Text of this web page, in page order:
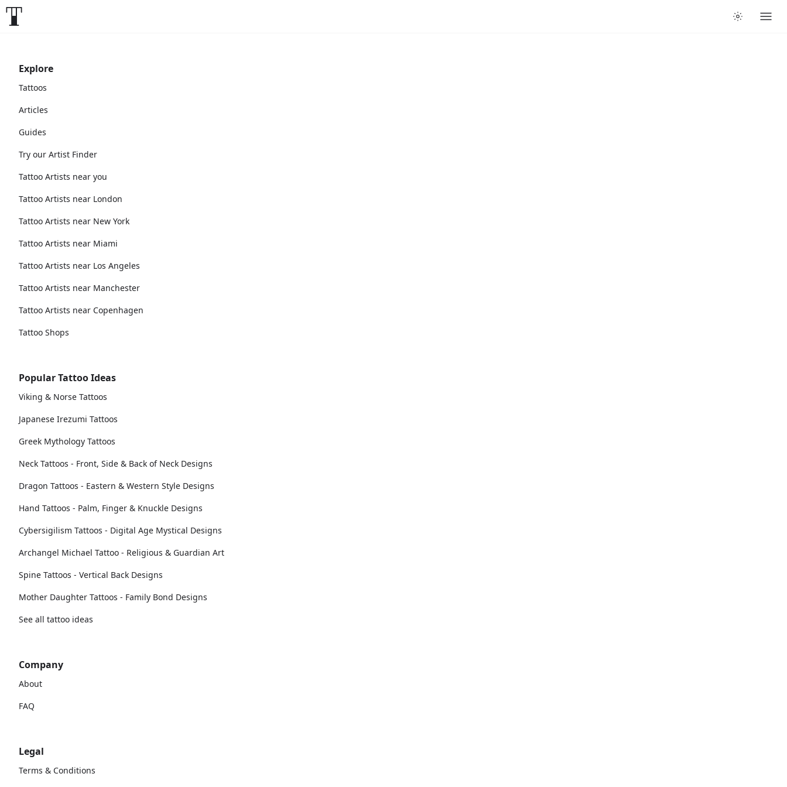
Explore
Tattoos
Articles
Guides
Try our Artist Finder
Tattoo Artists near you
Tattoo Artists near London
Tattoo Artists near New York
Tattoo Artists near Miami
Tattoo Artists near Los Angeles
Tattoo Artists near Manchester
Tattoo Artists near Copenhagen
Tattoo Shops
Popular Tattoo Ideas
Viking & Norse Tattoos
Japanese Irezumi Tattoos
Greek Mythology Tattoos
Neck Tattoos - Front, Side & Back of Neck Designs
Dragon Tattoos - Eastern & Western Style Designs
Hand Tattoos - Palm, Finger & Knuckle Designs
Cybersigilism Tattoos - Digital Age Mystical Designs
Archangel Michael Tattoo - Religious & Guardian Art
Spine Tattoos - Vertical Back Designs
Mother Daughter Tattoos - Family Bond Designs
See all tattoo ideas
Company
About
FAQ
Legal
Terms & Conditions